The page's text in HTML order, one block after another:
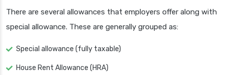
There are several allowances that employers offer along with
special allowance. These are generally grouped as:
Special allowance (fully taxable)
House Rent Allowance (HRA)